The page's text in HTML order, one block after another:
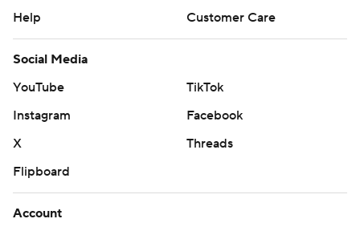
Help
Customer Care
Social Media
YouTube
TikTok
Instagram
Facebook
X
Threads
Flipboard
Account